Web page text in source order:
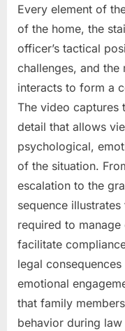
Every element of
of the home, the
officer’s tactical
challenges, and the
interacts to form a
The video captures
detail that allows
psychological,
of the situation.
escalation to the
sequence
required to
facilitate
legal
emotional
that family
behavior during